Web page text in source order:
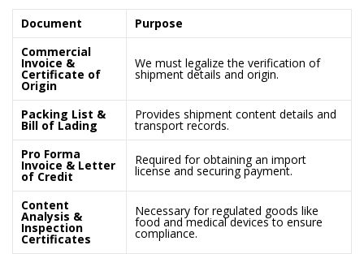
Document
Purpose
Commercial
Invoice &
Certificate of
Origin
We must legalize the verification of
shipment details and origin.
Packing List &
Bill of Lading
Provides shipment content details and
transport records.
Pro Forma
Invoice & Letter
of Credit
Required for obtaining an import
license and securing payment.
Content
Analysis &
Inspection
Certificates
Necessary for regulated goods like
food and medical devices to ensure
compliance.